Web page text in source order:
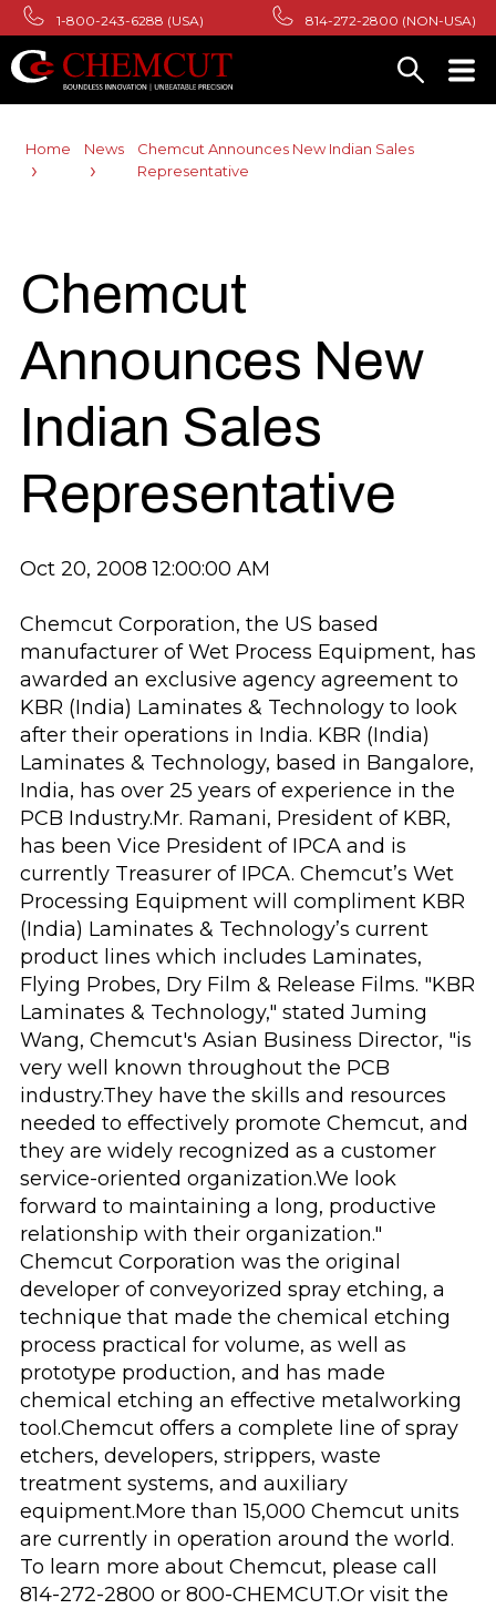
1-800-243-6288 (USA) 814-272-2800 (NON-USA)
Home News
Chemcut Announces New Indian Sales
Representative
Chemcut
Announces New
Indian Sales
Representative
Oct 20, 2008 12:00:00 AM
Chemcut Corporation, the US based
manufacturer of Wet Process Equipment, has
awarded an exclusive agency agreement to
KBR (India) Laminates & Technology to look
after their operations in India. KBR (India)
Laminates & Technology, based in Bangalore,
India, has over 25 years of experience in the
PCB Industry.Mr. Ramani, President of KBR,
has been Vice President of IPCA and is
currently Treasurer of IPCA. Chemcut’s Wet
Processing Equipment will compliment KBR
(India) Laminates & Technology’s current
product lines which includes Laminates,
Flying Probes, Dry Film & Release Films. "KBR
Laminates & Technology," stated Juming
Wang, Chemcut's Asian Business Director, "is
very well known throughout the PCB
industry.They have the skills and resources
needed to effectively promote Chemcut, and
they are widely recognized as a customer
service-oriented organization.We look
forward to maintaining a long, productive
relationship with their organization."
Chemcut Corporation was the original
developer of conveyorized spray etching, a
technique that made the chemical etching
process practical for volume, as well as
prototype production, and has made
chemical etching an effective metalworking
tool.Chemcut offers a complete line of spray
etchers, developers, strippers, waste
treatment systems, and auxiliary
equipment.More than 15,000 Chemcut units
are currently in operation around the world.
To learn more about Chemcut, please call
814-272-2800 or 800-CHEMCUT.Or visit the